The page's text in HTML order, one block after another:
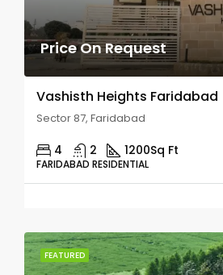
Price On Request
Vashisth Heights Faridabad
Sector 87, Faridabad
4 2 1200Sq Ft
FARIDABAD RESIDENTIAL
FEATURED